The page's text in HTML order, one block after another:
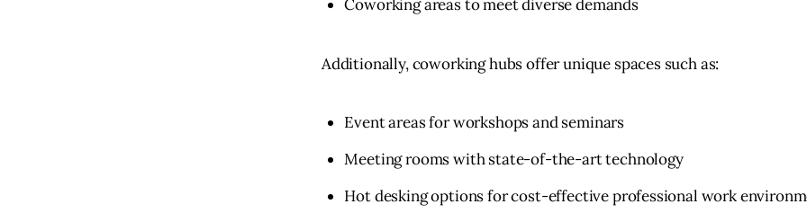
Coworking areas to meet diverse demands
Additionally, coworking hubs offer unique spaces such as:
Event areas for workshops and seminars
Meeting rooms with state-of-the-art technology
Hot desking options for cost-effective professional work